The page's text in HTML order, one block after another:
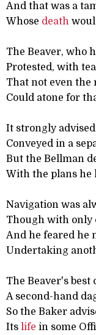
And that was a
Whose death
The Beaver, who
Protested, with
That not even
Could atone for
It strongly
Conveyed in a
But the Bellman
With the plans he
Navigation was
Though with only
And he feared he
Undertaking
The Beaver's best
A second-hand
So the Baker
Its life in some